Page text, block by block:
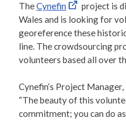
TheCynefin
project is
Wales and is looking for
georeference these
line. The crowdsourcing
volunteers based all over
Cynefin’s Project
“The beauty of this
commitment; you can do